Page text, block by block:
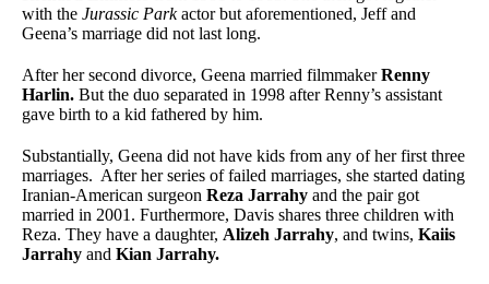
with the Jurassic Parkactor but aforementioned, Jeff and
Geena’s marriage did not last long.
After her second divorce, Geena married filmmakerRenny
Harlin. But the duo separated in 1998 after Renny’s assistant
gave birth to a kid fathered by him.
Substantially, Geena did not have kids from any of her first three
marriages. After her series of failed marriages, she started dating
Iranian-American surgeon Reza Jarrahy and the pair got
married in 2001. Furthermore, Davis shares three children with
Reza. They have a daughter, Alizeh Jarrahy, and twins, Kaiis
Jarrahy and Kian Jarrahy.